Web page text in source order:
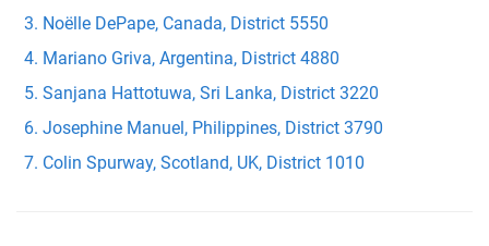
Noëlle DePape, Canada, District 5550
Mariano Griva, Argentina, District 4880
Sanjana Hattotuwa, Sri Lanka, District 3220
Josephine Manuel, Philippines, District 3790
Colin Spurway, Scotland, UK, District 1010